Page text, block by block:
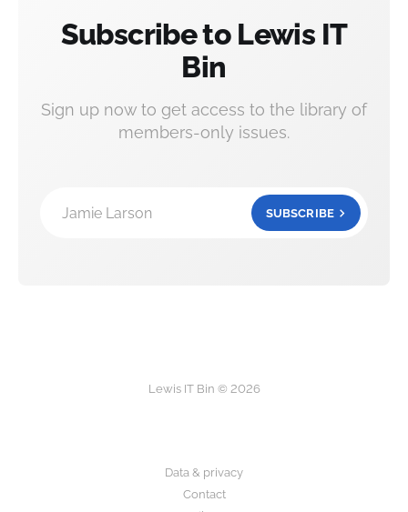
Subscribe to Lewis IT
Bin
Sign up now to get access to the library of
members-only issues.
Jamie Larson SUBSCRIBE
Lewis IT Bin © 2026
Data & privacy
Contact